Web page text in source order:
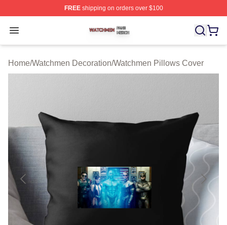
FREEshipping on orders over $100
Open menu
Watchmen Shop ⚡️ Officially Licensed Watchmen
Home/Watchmen Decoration/Watchmen Pillows Cover